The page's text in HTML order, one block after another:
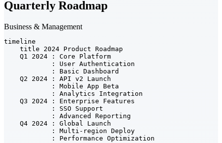
Quarterly Roadmap
Business & Management
timeline
    title 2024 Product Roadmap
    Q1 2024 : Core Platform
            : User Authentication
            : Basic Dashboard
    Q2 2024 : API v2 Launch
            : Mobile App Beta
            : Analytics Integration
    Q3 2024 : Enterprise Features
            : SSO Support
            : Advanced Reporting
    Q4 2024 : Global Launch
            : Multi-region Deploy
            : Performance Optimization